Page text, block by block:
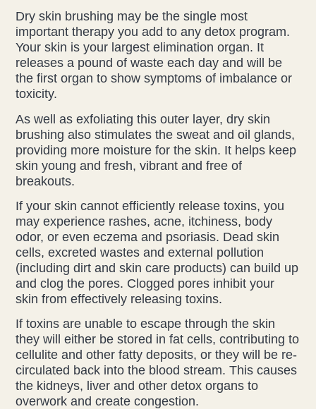
Mandy Hurworth
Lauren Challice
Blogs
Health & Beauty Blog
Press
Contact Us
Dry skin brushing may be the single most
important therapy you add to any detox program.
Your skin is your largest elimination organ. It
releases a pound of waste each day and will be
the first organ to show symptoms of imbalance or
toxicity.
As well as exfoliating this outer layer, dry skin
brushing also stimulates the sweat and oil glands,
providing more moisture for the skin. It helps keep
skin young and fresh, vibrant and free of
breakouts.
If your skin cannot efficiently release toxins, you
may experience rashes, acne, itchiness, body
odor, or even eczema and psoriasis. Dead skin
cells, excreted wastes and external pollution
(including dirt and skin care products) can build up
and clog the pores. Clogged pores inhibit your
skin from effectively releasing toxins.
If toxins are unable to escape through the skin
they will either be stored in fat cells, contributing to
cellulite and other fatty deposits, or they will be re-
circulated back into the blood stream. This causes
the kidneys, liver and other detox organs to
overwork and create congestion.